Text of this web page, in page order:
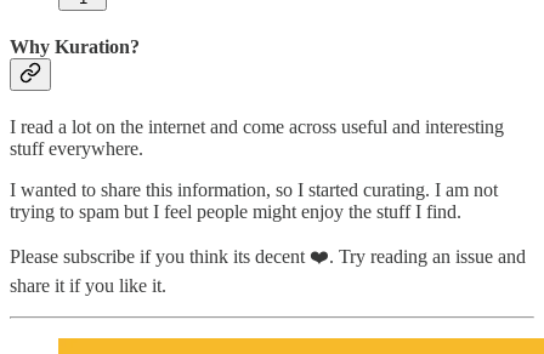
Why Kuration?
I read a lot on the internet and come across useful and interesting
stuff everywhere.
I wanted to share this information, so I started curating. I am not
trying to spam but I feel people might enjoy the stuff I find.
Please subscribe if you think its decent ❤️. Try reading an issue and
share it if you like it.